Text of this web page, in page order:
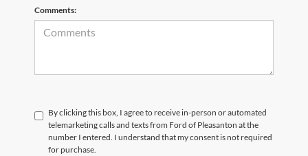
Comments:
By clicking this box, I agree to receive in-person or automated
telemarketing calls and texts from Ford of Pleasanton at the
number I entered. I understand that my consent is not required
for purchase.